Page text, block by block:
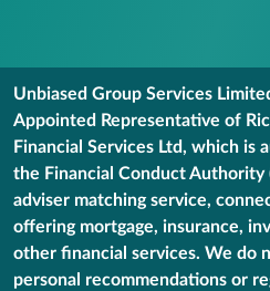
Unbiased Group Services
Appointed Representative of
Financial Services Ltd, which is
the Financial Conduct Authority
adviser matching service,
offering mortgage, insurance,
other financial services. We do
personal recommendations or